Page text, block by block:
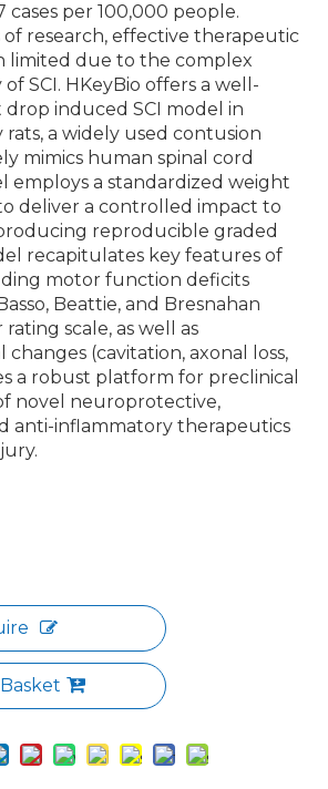
cases per 100,000 people.
of research, effective therapeutic
limited due to the complex
SCI. HKeyBio offers a well-
induced SCI model in
a widely used contusion
mimics human spinal cord
employs a standardized weight
deliver a controlled impact to
reproducible graded
recapitulates key features of
motor function deficits
Beattie, and Bresnahan
scale, as well as
changes (cavitation, axonal loss,
a robust platform for preclinical
novel neuroprotective,
anti-inflammatory therapeutics